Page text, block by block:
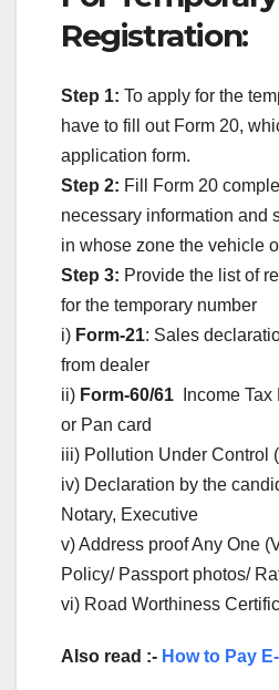
Registration:
Step 1: To apply for the
have to fill out Form 20,
application form.
Step 2: Fill Form 20
necessary information and
in whose zone the vehicle
Step 3: Provide the list of
for the temporary number
i) Form-21: Sales
from dealer
ii) Form-60/61 Income Tax
or Pan card
iii) Pollution Under Control
iv) Declaration by the
Notary, Executive
v) Address proof Any One
Policy/ Passport photos/
vi) Road Worthiness
Also read :- How to Pay